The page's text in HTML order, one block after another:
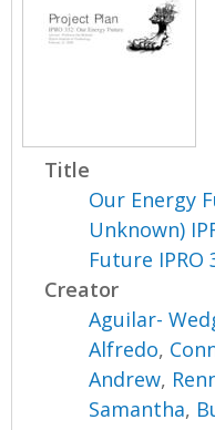
Title
Our Energy
Unknown)
Future IPRO
Creator
Aguilar-
Alfredo,
Andrew,
Samantha,